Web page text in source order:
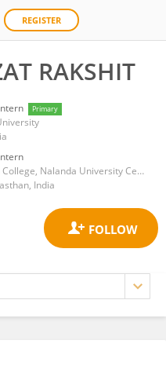
REGISTER
RAKSHIT
Primary
Tribhuvan College, Nalanda University Centre, Neemrana
India